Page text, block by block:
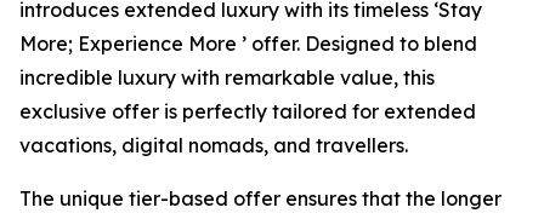
introduces extended luxury with its timeless ‘Stay
More; Experience More ’ offer. Designed to blend
incredible luxury with remarkable value, this
exclusive offer is perfectly tailored for extended
vacations, digital nomads, and travellers.
The unique tier-based offer ensures that the longer